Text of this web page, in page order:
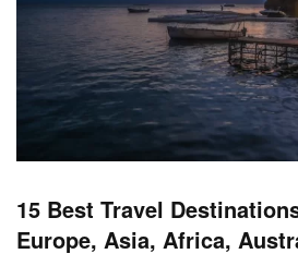
15 Best Travel
Europe, Asia, Africa,